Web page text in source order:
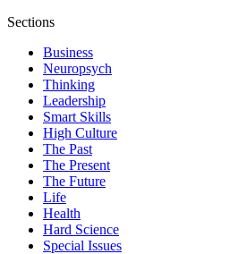
Sections
Business
Neuropsych
Thinking
Leadership
Smart Skills
High Culture
The Past
The Present
The Future
Life
Health
Hard Science
Special Issues